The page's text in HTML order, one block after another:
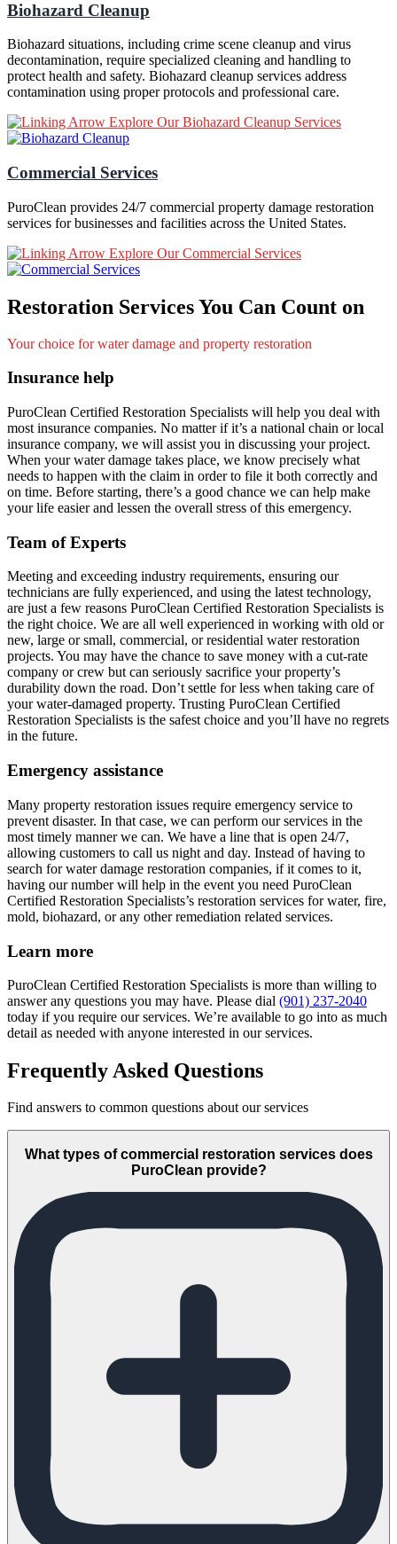
Biohazard Cleanup
Biohazard situations, including crime scene cleanup and virus
decontamination, require specialized cleaning and handling to
protect health and safety. Biohazard cleanup services address
contamination using proper protocols and professional care.
Explore Our Biohazard Cleanup Services
Commercial Services
PuroClean provides 24/7 commercial property damage restoration
services for businesses and facilities across the United States.
Explore Our Commercial Services
Restoration Services You Can Count on
Your choice for water damage and property restoration
Insurance help
PuroClean Certified Restoration Specialists will help you deal with
most insurance companies. No matter if it’s a national chain or local
insurance company, we will assist you in discussing your project.
When your water damage takes place, we know precisely what
needs to happen with the claim in order to file it both correctly and
on time. Before starting, there’s a good chance we can help make
your life easier and lessen the overall stress of this emergency.
Team of Experts
Meeting and exceeding industry requirements, ensuring our
technicians are fully experienced, and using the latest technology,
are just a few reasons PuroClean Certified Restoration Specialists is
the right choice. We are all well experienced in working with old or
new, large or small, commercial, or residential water restoration
projects. You may have the chance to save money with a cut-rate
company or crew but can seriously sacrifice your property’s
durability down the road. Don’t settle for less when taking care of
your water-damaged property. Trusting PuroClean Certified
Restoration Specialists is the safest choice and you’ll have no regrets
in the future.
Emergency assistance
Many property restoration issues require emergency service to
prevent disaster. In that case, we can perform our services in the
most timely manner we can. We have a line that is open 24/7,
allowing customers to call us night and day. Instead of having to
search for water damage restoration companies, if it comes to it,
having our number will help in the event you need PuroClean
Certified Restoration Specialists’s restoration services for water, fire,
mold, biohazard, or any other remediation related services.
Learn more
PuroClean Certified Restoration Specialists is more than willing to
answer any questions you may have. Please dial (901) 237-2040
today if you require our services. We’re available to go into as much
detail as needed with anyone interested in our services.
Frequently Asked Questions
Find answers to common questions about our services
What types of commercial restoration services does
PuroClean provide?